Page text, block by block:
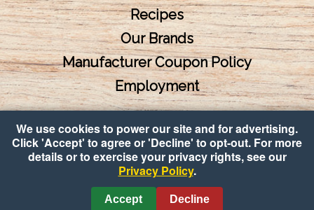
Recipes
Our Brands
Manufacturer Coupon Policy
Employment
Copyright © 2026 CenterPlace Market•Accessibility
Policy• Cookie Preferences
We use cookies to power our site and for advertising.
Click 'Accept' to agree or 'Decline' to opt-out. For more
details or to exercise your privacy rights, see our
Privacy Policy.
Accept Decline